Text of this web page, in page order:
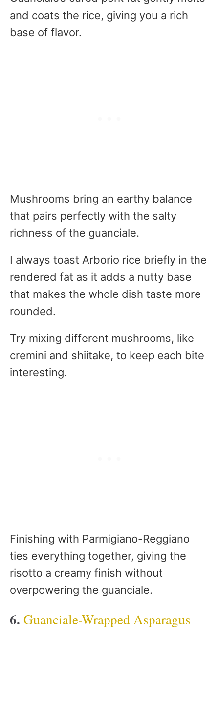
and coats the rice, giving you a rich
base of flavor.
Mushrooms bring an earthy balance
that pairs perfectly with the salty
richness of the guanciale.
I always toast Arborio rice briefly in the
rendered fat as it adds a nutty base
that makes the whole dish taste more
rounded.
Try mixing different mushrooms, like
cremini and shiitake, to keep each bite
interesting.
Finishing with Parmigiano-Reggiano
ties everything together, giving the
risotto a creamy finish without
overpowering the guanciale.
6. Guanciale-Wrapped Asparagus